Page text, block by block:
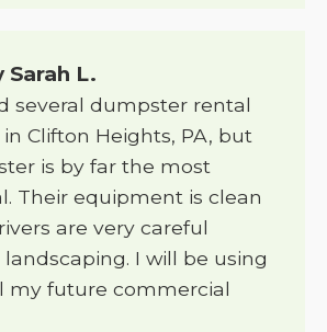
Sarah L.
several dumpster rental
Clifton Heights, PA, but
is by far the most
Their equipment is clean
are very careful
I will be using
my future commercial